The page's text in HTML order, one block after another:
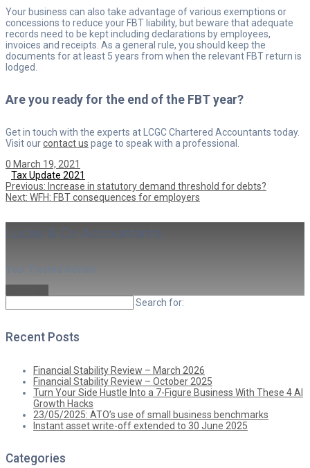
Your business can also take advantage of various exemptions or
concessions to reduce your FBT liability, but beware that adequate
records need to be kept including declarations by employees,
invoices and receipts. As a general rule, you should keep the
documents for at least 5 years from when the relevant FBT return is
lodged.
Are you ready for the end of the FBT year?
Get in touch with the experts at LCGC Chartered Accountants today.
Visit ourcontact us page to speak with a professional.
0 March 19, 2021
Tax Update 2021
Post
navigation
Previous: Previous
post:
Increase in statutory demand threshold for debts?
Next: Next
WFH: FBT consequences for employers
Lucas & Co Accountants
Your Trusted Advisor
Search for:
Recent Posts
Financial Stability Review – March 2026
Financial Stability Review – October 2025
Turn Your Side Hustle Into a 7-Figure Business With These 4 AI
Growth Hacks
23/05/2025: ATO’s use of small business benchmarks
Instant asset write-off extended to 30 June 2025
Categories